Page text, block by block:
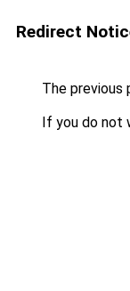
Redirect
The previous
If you do not